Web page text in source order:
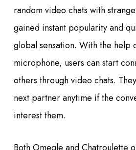
random video chats with
gained instant popularity and
global sensation. With the help
microphone, users can start
others through video chats.
next partner anytime if the
interest them.